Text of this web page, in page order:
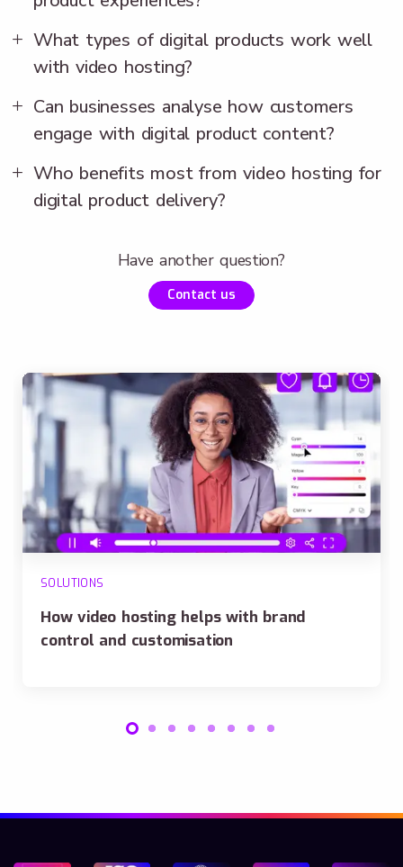
Have another question?
Contact us
What types of digital products work well
with video hosting?
Can businesses analyse how customers
engage with digital product content?
Who benefits most from video hosting for
digital product delivery?
SOLUTIONS
How video hosting helps with brand
control and customisation